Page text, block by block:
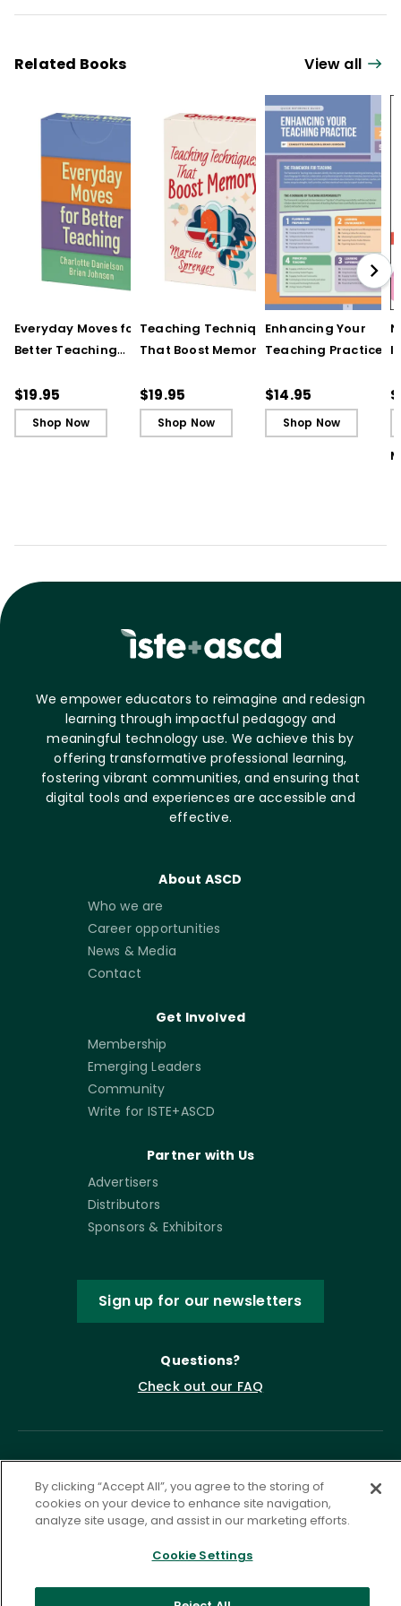
Related Books View all
Everyday Moves for
Better Teaching
Cards)
$19.95
Shop Now
Teaching Techniques
That Boost Memory
Cards)
$19.95
Shop Now
Enhancing Your
Teaching Practice
Guide)
$14.95
Shop Now
We empower educators to reimagine and redesign
learning through impactful pedagogy and
meaningful technology use. We achieve this by
offering transformative professional learning,
fostering vibrant communities, and ensuring that
digital tools and experiences are accessible and
effective.
About ASCD
Who we are
Career opportunities
News & Media
Contact
Get Involved
Membership
Emerging Leaders
Community
Write for ISTE+ASCD
Partner with Us
Advertisers
Distributors
Sponsors & Exhibitors
Sign up for our newsletters
Questions?
Check out our FAQ
Privacy Policy
Terms of Service
By clicking “Accept All”, you agree to the storing of
cookies on your device to enhance site navigation,
analyze site usage, and assist in our marketing efforts.
Cookie Settings